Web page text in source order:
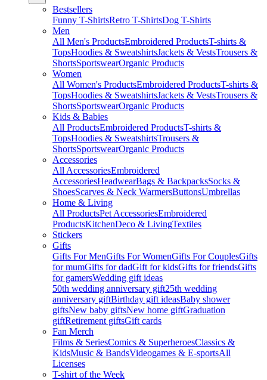
Bestsellers
Funny T-ShirtsRetro T-ShirtsDog T-Shirts
Men
All Men's ProductsEmbroidered ProductsT-shirts &
TopsHoodies & SweatshirtsJackets & VestsTrousers &
ShortsSportswearOrganic Products
Women
All Women's ProductsEmbroidered ProductsT-shirts &
TopsHoodies & SweatshirtsJackets & VestsTrousers &
ShortsSportswearOrganic Products
Kids & Babies
All ProductsEmbroidered ProductsT-shirts &
TopsHoodies & SweatshirtsTrousers &
ShortsSportswearOrganic Products
Accessories
All AccessoriesEmbroidered
AccessoriesHeadwearBags & BackpacksSocks &
ShoesScarves & Neck WarmersButtonsUmbrellas
Home & Living
All ProductsPet AccessoriesEmbroidered
ProductsKitchenDeco & LivingTextiles
Stickers
Gifts
Gifts For MenGifts For WomenGifts For CouplesGifts
for mumGifts for dadGift for kidsGifts for friendsGifts
for gamersWedding gift ideas
50th wedding anniversary gift25th wedding
anniversary giftBirthday gift ideasBaby shower
giftsNew baby giftsNew home giftGraduation
giftRetirement giftsGift cards
Fan Merch
Films & SeriesComics & SuperheroesClassics &
KidsMusic & BandsVideogames & E-sportsAll
Licenses
T-shirt of the Week